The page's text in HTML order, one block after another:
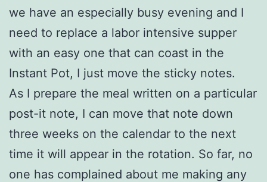
we have an especially busy evening and I
need to replace a labor intensive supper
with an easy one that can coast in the
Instant Pot, I just move the sticky notes.
As I prepare the meal written on a particular
post-it note, I can move that note down
three weeks on the calendar to the next
time it will appear in the rotation. So far, no
one has complained about me making any